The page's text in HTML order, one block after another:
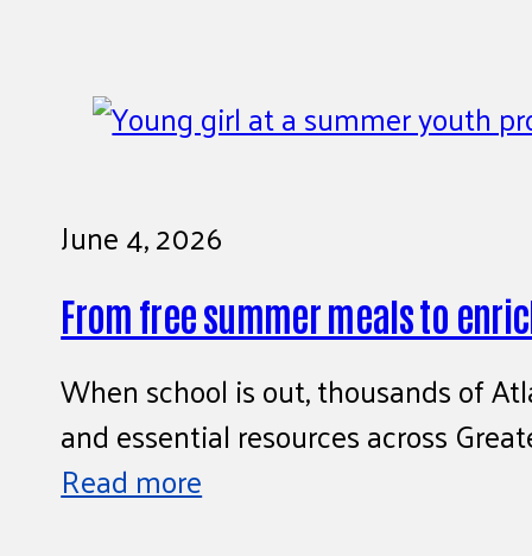
June 4, 2026
From free summer meals to
When school is out, thousands of
and essential resources across
Read more